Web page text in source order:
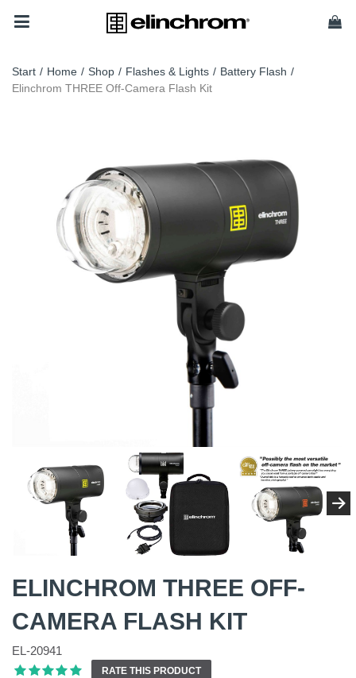
Start / Home / Shop / Flashes & Lights / Battery Flash /
Elinchrom THREE Off-Camera Flash Kit
ELINCHROM THREE OFF-
CAMERA FLASH KIT
EL-20941
RATE THIS PRODUCT